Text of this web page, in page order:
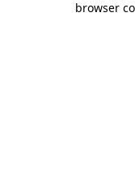
browser